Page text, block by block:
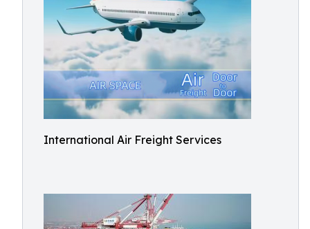
International Air Freight Services